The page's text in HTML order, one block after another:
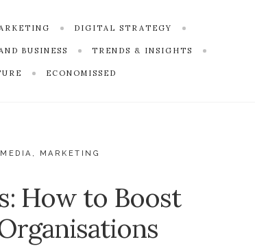
DIGITAL STRATEGY
BUSINESS TRENDS & INSIGHTS
ECONOMISSED
, MARKETING
How to Boost